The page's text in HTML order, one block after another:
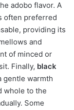
adobo flavor. A
often preferred
providing its
and
of minced or
Finally, black
gentle warmth
whole to the
Some